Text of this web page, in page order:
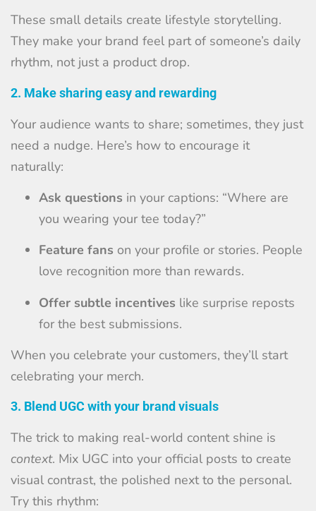
These small details create lifestyle storytelling.
They make your brand feel part of someone’s daily
rhythm, not just a product drop.
2. Make sharing easy and rewarding
Your audience wants to share; sometimes, they just
need a nudge. Here’s how to encourage it
naturally:
Ask questions in your captions: “Where are
you wearing your tee today?”
Feature fans on your profile or stories. People
love recognition more than rewards.
Offer subtle incentives like surprise reposts
for the best submissions.
When you celebrate your customers, they’ll start
celebrating your merch.
3. Blend UGC with your brand visuals
The trick to making real-world content shine is
context. Mix UGC into your official posts to create
visual contrast, the polished next to the personal.
Try this rhythm: